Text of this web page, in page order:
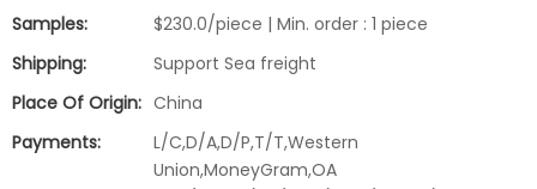
Samples:
$230.0/piece | Min. order : 1 piece
Shipping:
Support Sea freight
Place Of Origin: China
Payments:
L/C,D/A,D/P,T/T,Western
Union,MoneyGram,OA